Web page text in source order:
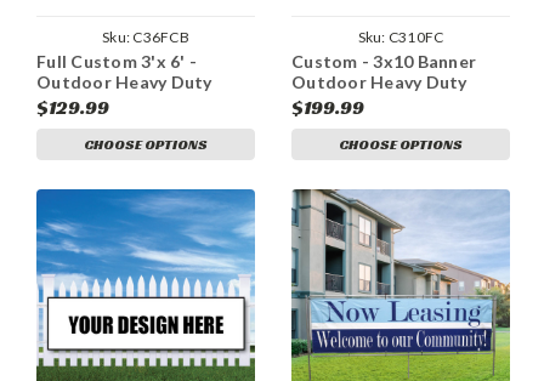
Sku: C36FCB
Full Custom 3'x 6' -
Outdoor Heavy Duty
Vinyl Banner
$129.99
CHOOSE OPTIONS
Sku: C310FC
Custom - 3x10 Banner
Outdoor Heavy Duty
Vinyl
$199.99
CHOOSE OPTIONS